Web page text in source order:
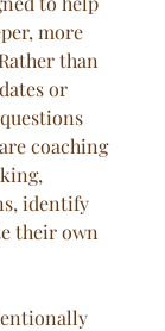
more
than
or
coaching
identify
their own